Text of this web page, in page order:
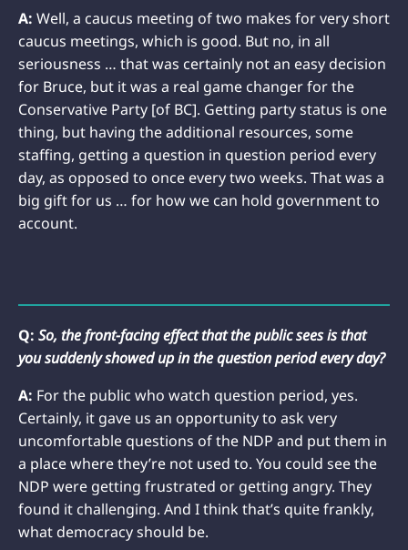
A: Well, a caucus meeting of two makes for very short
caucus meetings, which is good. But no, in all
seriousness … that was certainly not an easy decision
for Bruce, but it was a real game changer for the
Conservative Party [of BC]. Getting party status is one
thing, but having the additional resources, some
staffing, getting a question in question period every
day, as opposed to once every two weeks. That was a
big gift for us … for how we can hold government to
account.
Q: So, the front-facing effect that the public sees is that
you suddenly showed up in the question period every day?
A: For the public who watch question period, yes.
Certainly, it gave us an opportunity to ask very
uncomfortable questions of the NDP and put them in
a place where they’re not used to. You could see the
NDP were getting frustrated or getting angry. They
found it challenging. And I think that’s quite frankly,
what democracy should be.